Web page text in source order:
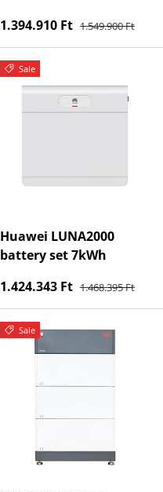
Sale price
1.394.910 Ft Regular price
1.549.900 Ft
Sale
Huawei LUNA2000
battery set 7kWh
Sale price
1.424.343 Ft Regular price
1.468.395 Ft
Sale